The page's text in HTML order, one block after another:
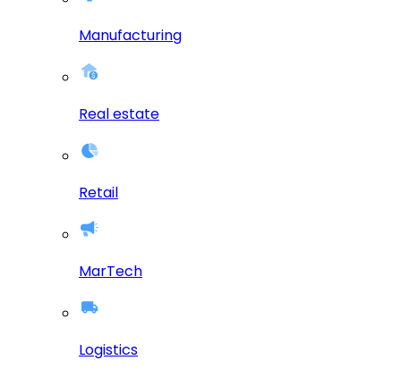
Manufacturing
Real estate
Retail
MarTech
Logistics